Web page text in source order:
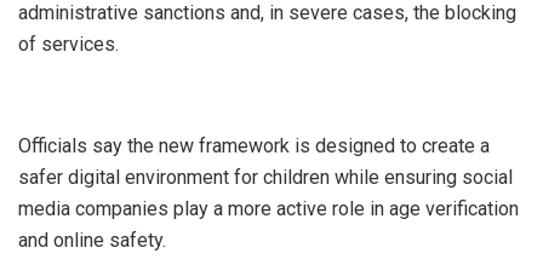
administrative sanctions and, in severe cases, the blocking
of services.
‎Officials say the new framework is designed to create a
safer digital environment for children while ensuring social
media companies play a more active role in age verification
and online safety.